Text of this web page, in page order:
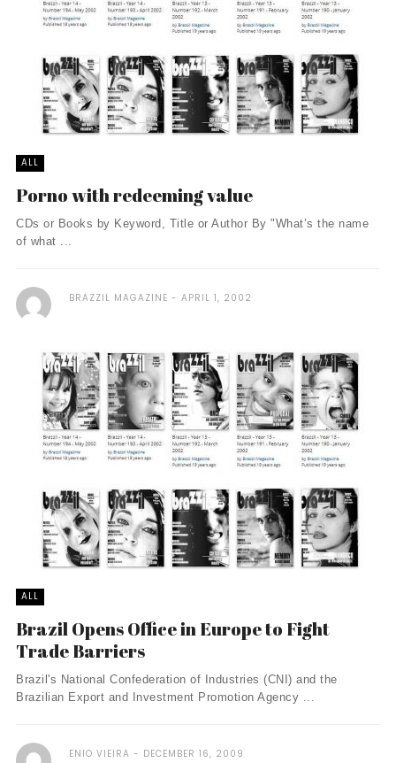
ALL
Porno with redeeming value
CDs or Books by Keyword, Title or Author By "What’s the name
of what ...
BRAZZIL MAGAZINE APRIL 1, 2002
ALL
Brazil Opens Office in Europe to Fight
Trade Barriers
Brazil's National Confederation of Industries (CNI) and the
Brazilian Export and Investment Promotion Agency ...
ENIO VIEIRA DECEMBER 16, 2009